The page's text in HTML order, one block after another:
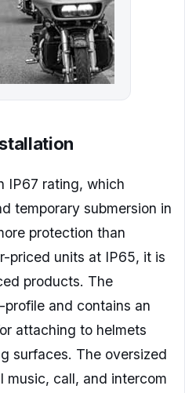
IP67 rating, which
temporary submersion in
protection than
priced units at IP65, it is
products. The
and contains an
attaching to helmets
surfaces. The oversized
music, call, and intercom